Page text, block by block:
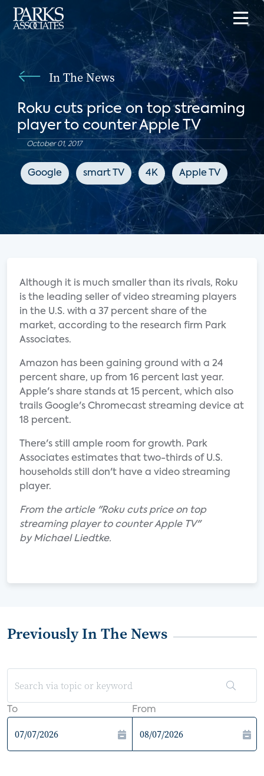
In The News
Roku cuts price on top streaming
player to counter Apple TV
October 01, 2017
Google smart TV 4K Apple TV
Although it is much smaller than its rivals, Roku
is the leading seller of video streaming players
in the U.S. with a 37 percent share of the
market, according to the research firm Park
Associates.
Amazon has been gaining ground with a 24
percent share, up from 16 percent last year.
Apple's share stands at 15 percent, which also
trails Google's Chromecast streaming device at
18 percent.
There's still ample room for growth. Park
Associates estimates that two-thirds of U.S.
households still don't have a video streaming
player.
From the article "Roku cuts price on top
streaming player to counter Apple TV"
by Michael Liedtke.
Previously In The News
To From